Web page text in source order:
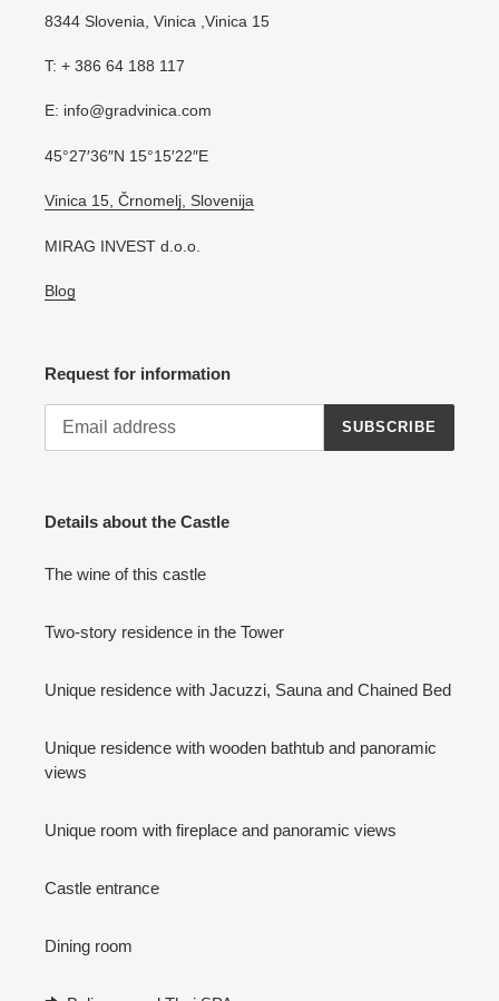
8344 Slovenia, Vinica ,Vinica 15
T: + 386 64 188 117
E: info@gradvinica.com
45°27′36″N 15°15′22″E
Vinica 15, Črnomelj, Slovenija
MIRAG INVEST d.o.o.
Blog
Request for information
SUBSCRIBE
Details about the Castle
The wine of this castle
Two-story residence in the Tower
Unique residence with Jacuzzi, Sauna and Chained Bed
Unique residence with wooden bathtub and panoramic
views
Unique room with fireplace and panoramic views
Castle entrance
Dining room